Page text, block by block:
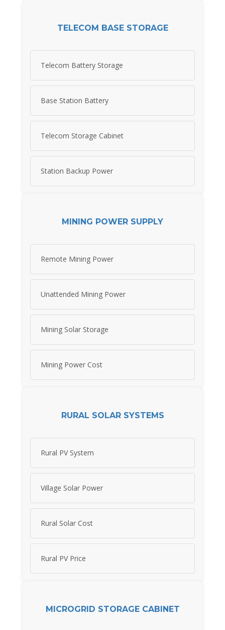
TELECOM BASE STORAGE
Telecom Battery Storage
Base Station Battery
Telecom Storage Cabinet
Station Backup Power
MINING POWER SUPPLY
Remote Mining Power
Unattended Mining Power
Mining Solar Storage
Mining Power Cost
RURAL SOLAR SYSTEMS
Rural PV System
Village Solar Power
Rural Solar Cost
Rural PV Price
MICROGRID STORAGE CABINET